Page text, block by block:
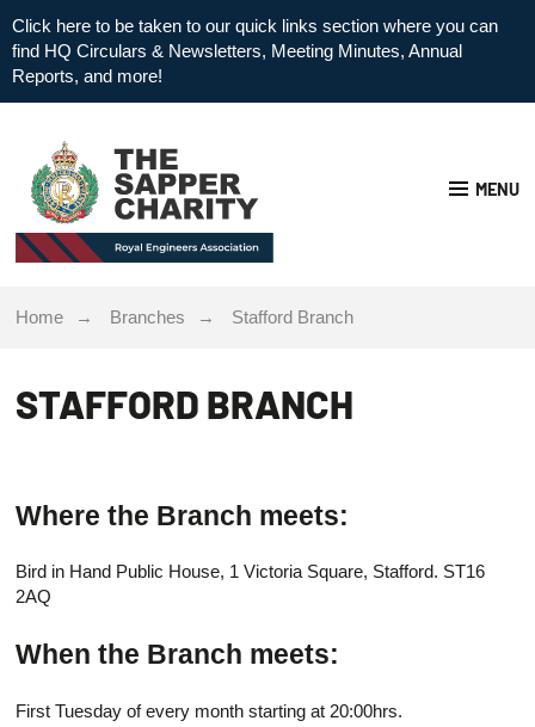
Click here to be taken to our quick links section where you can
find HQ Circulars & Newsletters, Meeting Minutes, Annual
Reports, and more!
MENU
Home Branches Stafford Branch
STAFFORD BRANCH
Where the Branch meets:
Bird in Hand Public House, 1 Victoria Square, Stafford. ST16
2AQ
When the Branch meets:
First Tuesday of every month starting at 20:00hrs.